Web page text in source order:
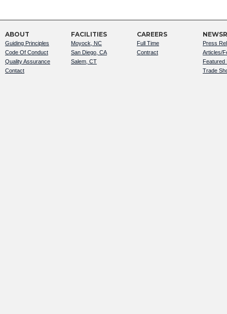
ABOUT
Guiding Principles
Code Of Conduct
Quality Assurance
Contact
FACILITIES
Moyock, NC
San Diego, CA
Salem, CT
CAREERS
Full Time
Contract
Press
Articles/
Featured
Trade